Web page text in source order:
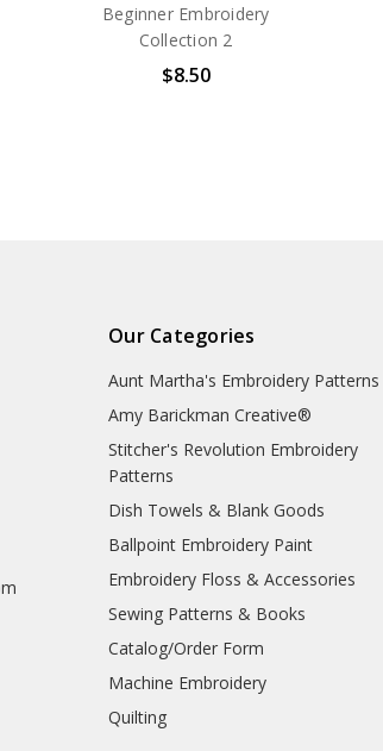
Beginner Embroidery
Collection 2
$8.50
Our Categories
Aunt Martha's Embroidery Patterns
Amy Barickman Creative®
Stitcher's Revolution Embroidery
Patterns
Dish Towels & Blank Goods
Ballpoint Embroidery Paint
Embroidery Floss & Accessories
Sewing Patterns & Books
Catalog/Order Form
Machine Embroidery
Quilting